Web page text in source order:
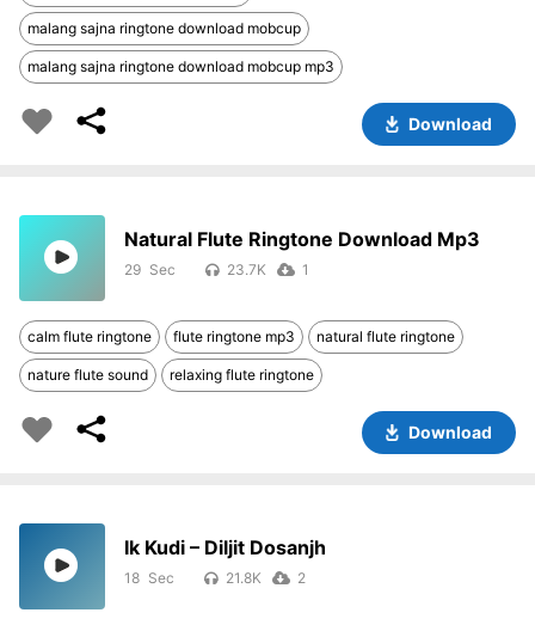
malang sajna ringtone download mobcup
malang sajna ringtone download mobcup mp3
Download
Natural Flute Ringtone Download Mp3
29 23.7K 1
calm flute ringtone flute ringtone mp3 natural flute ringtone
nature flute sound relaxing flute ringtone
Download
Ik Kudi – Diljit Dosanjh
18 21.8K 2